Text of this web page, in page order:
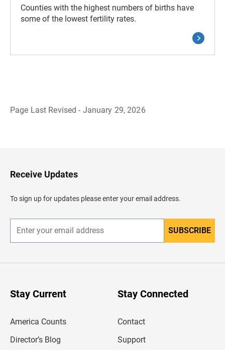
Counties with the highest numbers of births have
some of the lowest fertility rates.
Page Last Revised - January 29, 2026
H
e
e
Receive Updates
To sign up for updates please enter your email address.
n
r
SUBSCRIBE
Stay Current
America Counts
Director’s Blog
Stay Connected
Contact
Support